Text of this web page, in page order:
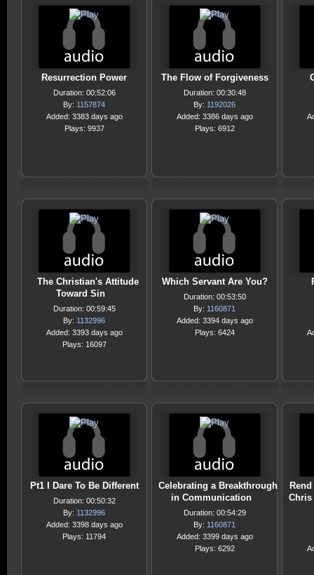
Resurrection Power
Duration: 00:52:06
By: 1157874
Added: 3383 days ago
Plays: 9937
The Flow of Forgiveness
Duration: 00:30:48
By: 1192026
Added: 3386 days ago
Plays: 6912
The Christian's Attitude
Toward Sin
Duration: 00:59:45
By: 1132996
Added: 3393 days ago
Plays: 16097
Which Servant Are You?
Duration: 00:53:50
By: 1160871
Added: 3394 days ago
Plays: 6424
Pt1 I Dare To Be Different
Duration: 00:50:32
By: 1132996
Added: 3398 days ago
Plays: 11794
Celebrating a Breakthrough
in Communication
Duration: 00:54:29
By: 1160871
Added: 3399 days ago
Plays: 6292
Chris